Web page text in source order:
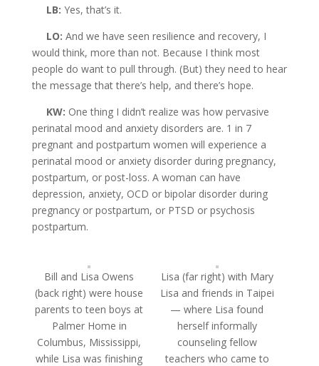
LB: Yes, that’s it.
LO: And we have seen resilience and recovery, I
would think, more than not. Because I think most
people do want to pull through. (But) they need to hear
the message that there’s help, and there’s hope.
KW: One thing I didn’t realize was how pervasive
perinatal mood and anxiety disorders are. 1 in 7
pregnant and postpartum women will experience a
perinatal mood or anxiety disorder during pregnancy,
postpartum, or post-loss. A woman can have
depression, anxiety, OCD or bipolar disorder during
pregnancy or postpartum, or PTSD or psychosis
postpartum.
Bill and Lisa Owens
(back right) were house
parents to teen boys at
Palmer Home in
Columbus, Mississippi,
while Lisa was finishing
Lisa (far right) with Mary
Lisa and friends in Taipei
— where Lisa found
herself informally
counseling fellow
teachers who came to